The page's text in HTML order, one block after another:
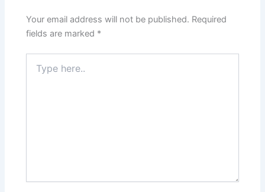
Your email address will not be published. Required
fields are marked *
here..